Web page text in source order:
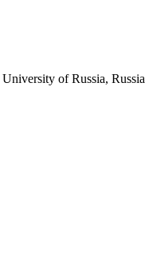
of Russia, Russia